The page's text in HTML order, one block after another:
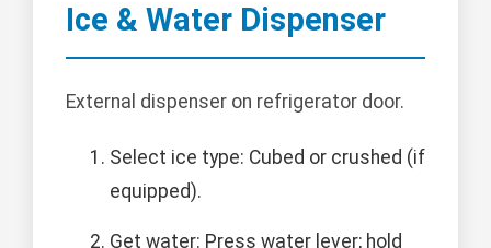
Ice & Water Dispenser
External dispenser on refrigerator door.
Select ice type: Cubed or crushed (if
equipped).
Get water: Press water lever; hold